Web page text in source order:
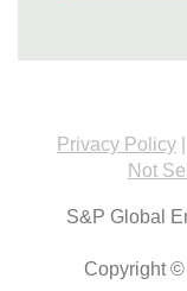
Privacy Policy
Not
S&P Global
Copyright